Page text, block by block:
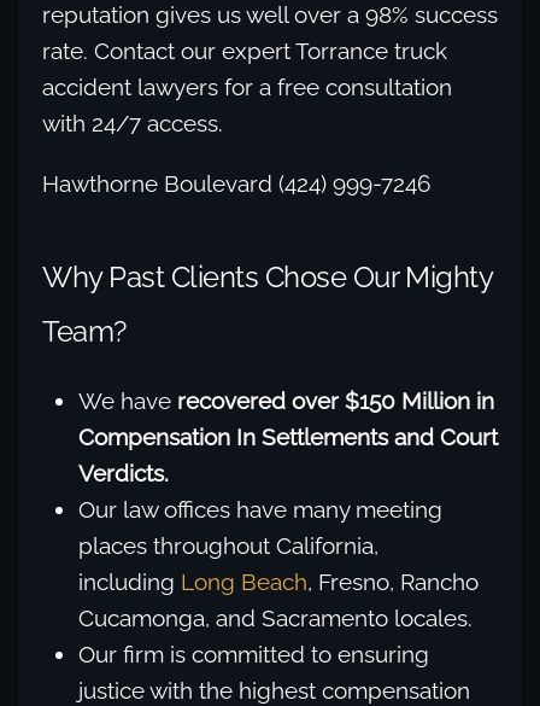
reputation gives us well over a 98% success
rate. Contact our expert Torrance truck
accident lawyers for a free consultation
with 24/7 access.
Hawthorne Boulevard (424) 999-7246
Why Past Clients Chose Our Mighty
Team?
We have recovered over $150 Million in
Compensation In Settlements and Court
Verdicts.
Our law offices have many meeting
places throughout California,
including Long Beach, Fresno, Rancho
Cucamonga, and Sacramento locales.
Our firm is committed to ensuring
justice with the highest compensation